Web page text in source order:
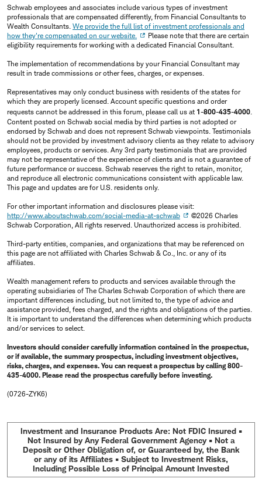
Schwab employees and associates include various types of investment
professionals that are compensated differently, from Financial Consultants to
Wealth Consultants. We provide the full list of investment professionals and
how they're compensated on our website.
Please note that there are certain
eligibility requirements for working with a dedicated Financial Consultant.
The implementation of recommendations by your Financial Consultant may
result in trade commissions or other fees, charges, or expenses.
Representatives may only conduct business with residents of the states for
which they are properly licensed. Account specific questions and order
requests cannot be addressed in this forum, please call us at 1-800-435-4000.
Content posted on Schwab social media by third parties is not adopted or
endorsed by Schwab and does not represent Schwab viewpoints. Testimonials
should not be provided by investment advisory clients as they relate to advisory
employees, products or services. Any 3rd party testimonials that are provided
may not be representative of the experience of clients and is not a guarantee of
future performance or success. Schwab reserves the right to retain, monitor,
and reproduce all electronic communications consistent with applicable law.
This page and updates are for U.S. residents only.
For other important information and disclosures please visit:
http://www.aboutschwab.com/social-media-at-schwab
©2026 Charles
Schwab Corporation, All rights reserved. Unauthorized access is prohibited.
Third-party entities, companies, and organizations that may be referenced on
this page are not affiliated with Charles Schwab & Co., Inc. or any of its
affiliates.
Wealth management refers to products and services available through the
operating subsidiaries of The Charles Schwab Corporation of which there are
important differences including, but not limited to, the type of advice and
assistance provided, fees charged, and the rights and obligations of the parties.
It is important to understand the differences when determining which products
and/or services to select.
Investors should consider carefully information contained in the prospectus,
or if available, the summary prospectus, including investment objectives,
risks, charges, and expenses. You can request a prospectus by calling 800-
435-4000. Please read the prospectus carefully before investing.
(0726-ZYK6)
Investment and Insurance Products Are: Not FDIC Insured •
Not Insured by Any Federal Government Agency • Not a
Deposit or Other Obligation of, or Guaranteed by, the Bank
or any of its Affiliates • Subject to Investment Risks,
Including Possible Loss of Principal Amount Invested